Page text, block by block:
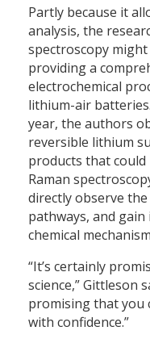
Partly because it
analysis, the
spectroscopy
providing a
electrochemical
lithium-air
year, the authors
reversible lithium
products that
Raman
directly observe
pathways, and
chemical
“It’s certainly
science,” Gittleson
promising that you
with confidence.”